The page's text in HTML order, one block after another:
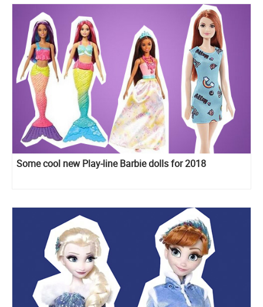
Some cool new Play-line Barbie dolls for 2018